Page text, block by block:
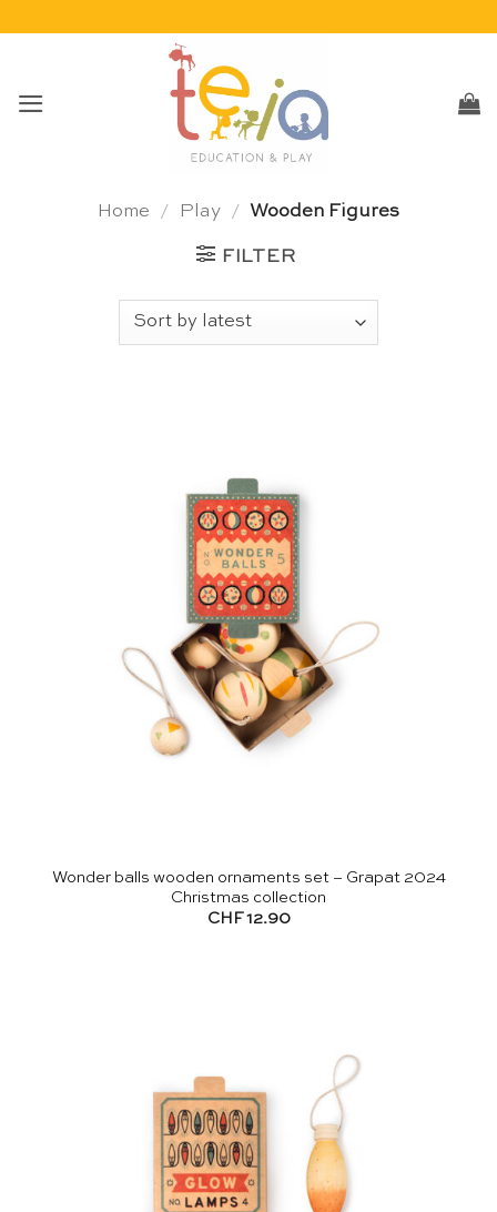
Home / Play / Wooden Figures
FILTER
Wonder balls wooden ornaments set – Grapat 2024
Christmas collection
CHF 12.90